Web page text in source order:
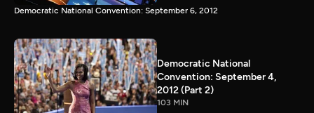
Democratic National Convention: September 6, 2012
Democratic National
Convention: September 4,
2012 (Part 2)
103 MIN